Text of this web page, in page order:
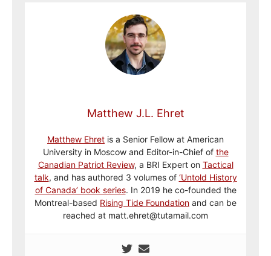
Matthew J.L. Ehret
Matthew Ehret is a Senior Fellow at American
University in Moscow and Editor-in-Chief of the
Canadian Patriot Review, a BRI Expert on Tactical
talk, and has authored 3 volumes of ‘Untold History
of Canada’ book series. In 2019 he co-founded the
Montreal-based Rising Tide Foundation and can be
reached at matt.ehret@tutamail.com